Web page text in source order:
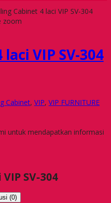
Cabinet 4 laci VIP SV-304
zoom
VIP SV-304
Cabinet, VIP, VIP FURNITURE
untuk mendapatkan informasi
SV-304
(0)